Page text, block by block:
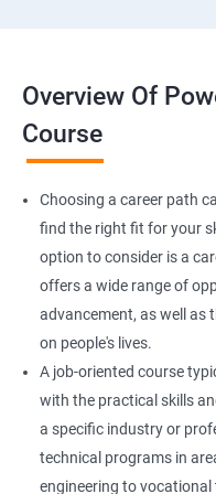
Overview Of
Course
Choosing a career path
find the right fit for your
option to consider is a
offers a wide range of
advancement, as well as
on people's lives.
A job-oriented course
with the practical skills
a specific industry or
technical programs in
engineering to